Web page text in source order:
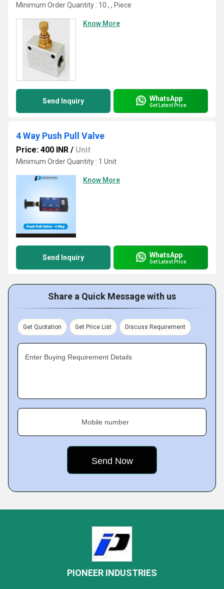
Minimum Order Quantity : 10 , , Piece
Know More
Send Inquiry WhatsApp
Get Latest Price
4 Way Push Pull Valve
Price: 400 INR / Unit
Minimum Order Quantity : 1 Unit
Know More
Send Inquiry WhatsApp
Get Latest Price
Share a Quick Message with us
Get Quotation Get Price List Discuss Requirement
Enter Buying Requirement Details
Mobile number
PIONEER INDUSTRIES